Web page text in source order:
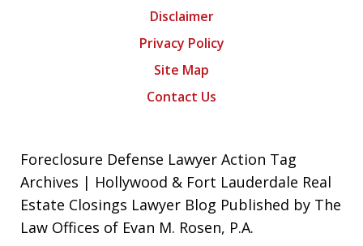
Disclaimer
Privacy Policy
Site Map
Contact Us
Foreclosure Defense Lawyer Action Tag
Archives | Hollywood & Fort Lauderdale Real
Estate Closings Lawyer Blog Published by The
Law Offices of Evan M. Rosen, P.A.